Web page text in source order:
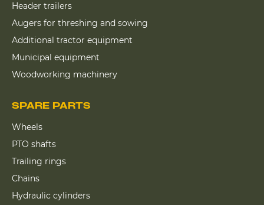
Header trailers
Augers for threshing and sowing
Additional tractor equipment
Municipal equipment
Woodworking machinery
SPARE PARTS
Wheels
PTO shafts
Trailing rings
Chains
Hydraulic cylinders